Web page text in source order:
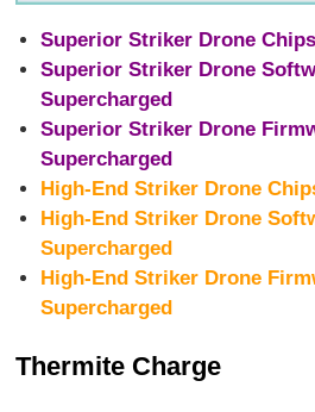
Superior Striker Drone
Superior Striker Drone
Supercharged
Superior Striker Drone
Supercharged
High-End Striker Drone
High-End Striker Drone
Supercharged
High-End Striker Drone
Supercharged
Thermite Charge